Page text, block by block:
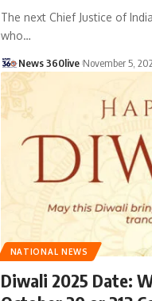
The next Chief Justice of
who…
News 360live November 5,
NATIONAL NEWS
Diwali 2025 Date: